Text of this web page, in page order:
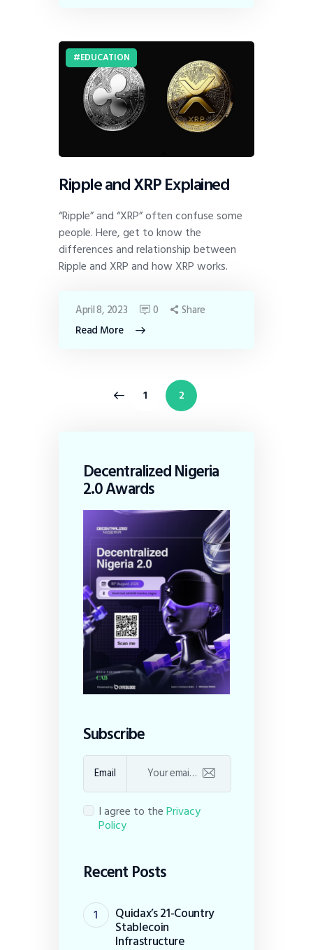
EDUCATION
Ripple and XRP Explained
“Ripple” and “XRP” often confuse some
people. Here, get to know the
differences and relationship between
Ripple and XRP and how XRP works.
Read More
April 8, 2023 0 Share
1 2
Decentralized Nigeria
2.0 Awards
Subscribe
Email
I agree to thePrivacy
Policy
Recent Posts
Quidax’s 21-Country
Stablecoin
Infrastructure